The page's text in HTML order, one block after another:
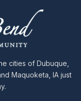
cities of Dubuque,
Maquoketa, IA just